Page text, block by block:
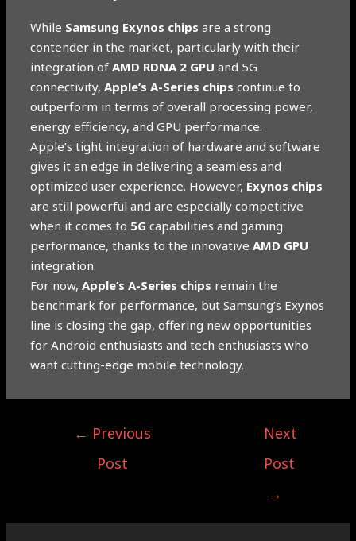
While Samsung Exynos chips are a strong
contender in the market, particularly with their
integration ofAMD RDNA 2 GPU and 5G
connectivity,Apple’s A-Series chips continue to
outperform in terms of overall processing power,
energy efficiency, and GPU performance.
Apple’s tight integration of hardware and software
gives it an edge in delivering a seamless and
optimized user experience. However, Exynos chips
are still powerful and are especially competitive
when it comes to 5G capabilities and gaming
performance, thanks to the innovativeAMD GPU
integration.
For now,Apple’s A-Series chips remain the
benchmark for performance, but Samsung’s Exynos
line is closing the gap, offering new opportunities
for Android enthusiasts and tech enthusiasts who
want cutting-edge mobile technology.
← Previous
Post
Next
Post
→